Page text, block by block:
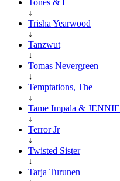
↓
Trisha Yearwood
↓
Tanzwut
↓
Tomas Nevergreen
↓
Temptations, The
↓
Tame Impala & JENNIE
↓
Terror Jr
↓
Twisted Sister
↓
Tarja Turunen